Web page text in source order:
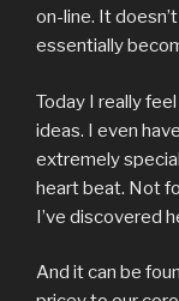
on-line. It
essentially
Today I really
ideas. I even
extremely
heart beat. Not
I’ve discovered
And it can be